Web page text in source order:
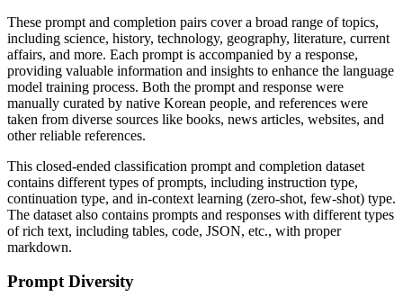
These prompt and completion pairs cover a broad range of topics,
including science, history, technology, geography, literature, current
affairs, and more. Each prompt is accompanied by a response,
providing valuable information and insights to enhance the language
model training process. Both the prompt and response were
manually curated by native Korean people, and references were
taken from diverse sources like books, news articles, websites, and
other reliable references.
This closed-ended classification prompt and completion dataset
contains different types of prompts, including instruction type,
continuation type, and in-context learning (zero-shot, few-shot) type.
The dataset also contains prompts and responses with different types
of rich text, including tables, code, JSON, etc., with proper
markdown.
Prompt Diversity